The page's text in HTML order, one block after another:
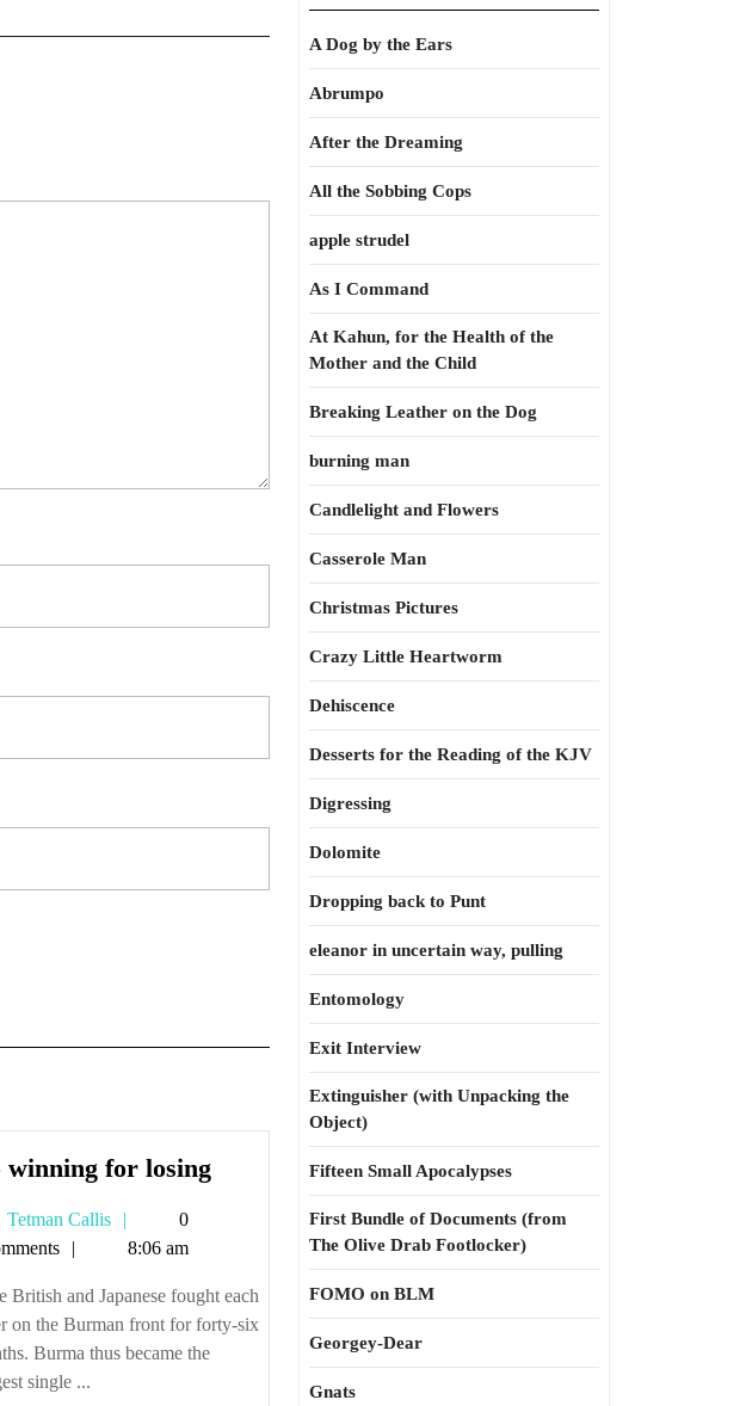
winning for losingNo
Tetman Callis
Tetman
Callis
0
8:06 am
British and Japanese fought each
on the Burman front for forty-six
Burma thus became the
single ...
A Dog by the Ears
Abrumpo
After the Dreaming
All the Sobbing Cops
apple strudel
As I Command
At Kahun, for the Health of the
Mother and the Child
Breaking Leather on the Dog
burning man
Candlelight and Flowers
Casserole Man
Christmas Pictures
Crazy Little Heartworm
Dehiscence
Desserts for the Reading of the KJV
Digressing
Dolomite
Dropping back to Punt
eleanor in uncertain way, pulling
Entomology
Exit Interview
Extinguisher (with Unpacking the
Object)
Fifteen Small Apocalypses
First Bundle of Documents (from
The Olive Drab Footlocker)
FOMO on BLM
Georgey-Dear
Gnats